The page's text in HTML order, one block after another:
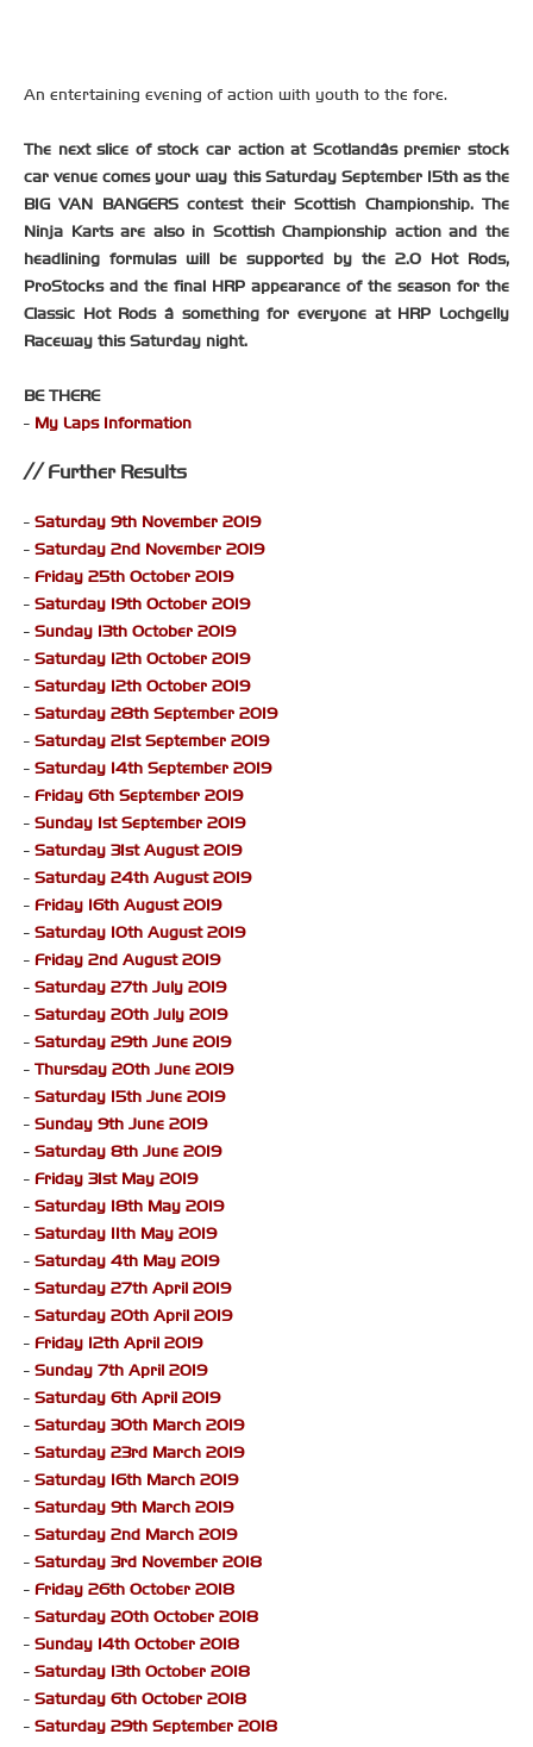
An entertaining evening of action with youth to the fore.
The next slice of stock car action at Scotlandâs premier stock
car venue comes your way this Saturday September 15th as the
BIG VAN BANGERS contest their Scottish Championship. The
Ninja Karts are also in Scottish Championship action and the
headlining formulas will be supported by the 2.0 Hot Rods,
ProStocks and the final HRP appearance of the season for the
Classic Hot Rods â something for everyone at HRP Lochgelly
Raceway this Saturday night.
BE THERE
- My Laps Information
Further Results
- Saturday 9th November 2019
- Saturday 2nd November 2019
- Friday 25th October 2019
- Saturday 19th October 2019
- Sunday 13th October 2019
- Saturday 12th October 2019
- Saturday 12th October 2019
- Saturday 28th September 2019
- Saturday 21st September 2019
- Saturday 14th September 2019
- Friday 6th September 2019
- Sunday 1st September 2019
- Saturday 31st August 2019
- Saturday 24th August 2019
- Friday 16th August 2019
- Saturday 10th August 2019
- Friday 2nd August 2019
- Saturday 27th July 2019
- Saturday 20th July 2019
- Saturday 29th June 2019
- Thursday 20th June 2019
- Saturday 15th June 2019
- Sunday 9th June 2019
- Saturday 8th June 2019
- Friday 31st May 2019
- Saturday 18th May 2019
- Saturday 11th May 2019
- Saturday 4th May 2019
- Saturday 27th April 2019
- Saturday 20th April 2019
- Friday 12th April 2019
- Sunday 7th April 2019
- Saturday 6th April 2019
- Saturday 30th March 2019
- Saturday 23rd March 2019
- Saturday 16th March 2019
- Saturday 9th March 2019
- Saturday 2nd March 2019
- Saturday 3rd November 2018
- Friday 26th October 2018
- Saturday 20th October 2018
- Sunday 14th October 2018
- Saturday 13th October 2018
- Saturday 6th October 2018
- Saturday 29th September 2018